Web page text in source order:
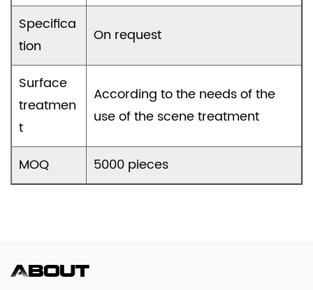
Specifica
tion
On request
Surface
treatmen
t
According to the needs of the
use of the scene treatment
MOQ 5000 pieces
About